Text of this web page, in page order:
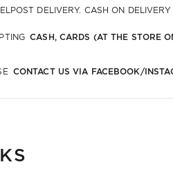
DELIVERY. CASH ON DELIVERY
CASH, CARDS (AT THE STORE
CONTACT US VIA FACEBOOK/